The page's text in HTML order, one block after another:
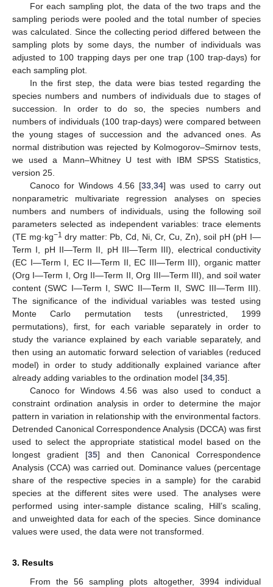
For each sampling plot, the data of the two traps and the
sampling periods were pooled and the total number of species
was calculated. Since the collecting period differed between the
sampling plots by some days, the number of individuals was
adjusted to 100 trapping days per one trap (100 trap-days) for
each sampling plot.
In the first step, the data were bias tested regarding the
species numbers and numbers of individuals due to stages of
succession. In order to do so, the species numbers and
numbers of individuals (100 trap-days) were compared between
the young stages of succession and the advanced ones. As
normal distribution was rejected by Kolmogorov–Smirnov tests,
we used a Mann–Whitney U test with IBM SPSS Statistics,
version 25.
Canoco for Windows 4.56 [33 ,34] was used to carry out
nonparametric multivariate regression analyses on species
numbers and numbers of individuals, using the following soil
parameters selected as independent variables: trace elements
(TE mg·kg−1 dry matter: Pb, Cd, Ni, Cr, Cu, Zn), soil pH (pH I—
Term I, pH II—Term II, pH III—Term III), electrical conductivity
(EC I—Term I, EC II—Term II, EC III—Term III), organic matter
(Org I—Term I, Org II—Term II, Org III—Term III), and soil water
content (SWC I—Term I, SWC II—Term II, SWC III—Term III).
The significance of the individual variables was tested using
Monte Carlo permutation tests (unrestricted, 1999
permutations), first, for each variable separately in order to
study the variance explained by each variable separately, and
then using an automatic forward selection of variables (reduced
model) in order to study additionally explained variance after
already adding variables to the ordination model [34 35].
Canoco for Windows 4.56 was also used to conduct a
constraint ordination analysis in order to determine the major
pattern in variation in relationship with the environmental factors.
Detrended Canonical Correspondence Analysis (DCCA) was first
used to select the appropriate statistical model based on the
longest gradient [35] and then Canonical Correspondence
Analysis (CCA) was carried out. Dominance values (percentage
share of the respective species in a sample) for the carabid
species at the different sites were used. The analyses were
performed using inter-sample distance scaling, Hill’s scaling,
and unweighted data for each of the species. Since dominance
values were used, the data were not transformed.
3. Results
From the 56 sampling plots altogether, 3994 individual